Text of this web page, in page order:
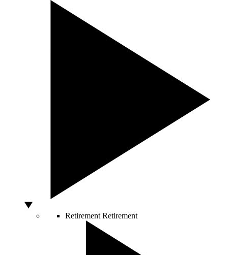
Retirement Retirement